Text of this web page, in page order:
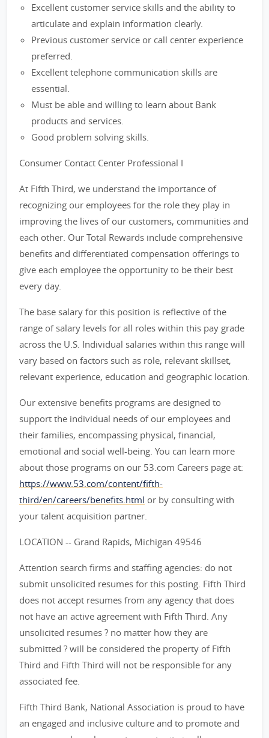
Excellent customer service skills and the ability to
articulate and explain information clearly.
Previous customer service or call center experience
preferred.
Excellent telephone communication skills are
essential.
Must be able and willing to learn about Bank
products and services.
Good problem solving skills.
Consumer Contact Center Professional I
At Fifth Third, we understand the importance of
recognizing our employees for the role they play in
improving the lives of our customers, communities and
each other. Our Total Rewards include comprehensive
benefits and differentiated compensation offerings to
give each employee the opportunity to be their best
every day.
The base salary for this position is reflective of the
range of salary levels for all roles within this pay grade
across the U.S. Individual salaries within this range will
vary based on factors such as role, relevant skillset,
relevant experience, education and geographic location.
Our extensive benefits programs are designed to
support the individual needs of our employees and
their families, encompassing physical, financial,
emotional and social well-being. You can learn more
about those programs on our 53.com Careers page at:
https://www.53.com/content/fifth-
third/en/careers/benefits.html or by consulting with
your talent acquisition partner.
LOCATION -- Grand Rapids, Michigan 49546
Attention search firms and staffing agencies: do not
submit unsolicited resumes for this posting. Fifth Third
does not accept resumes from any agency that does
not have an active agreement with Fifth Third. Any
unsolicited resumes ? no matter how they are
submitted ? will be considered the property of Fifth
Third and Fifth Third will not be responsible for any
associated fee.
Fifth Third Bank, National Association is proud to have
an engaged and inclusive culture and to promote and